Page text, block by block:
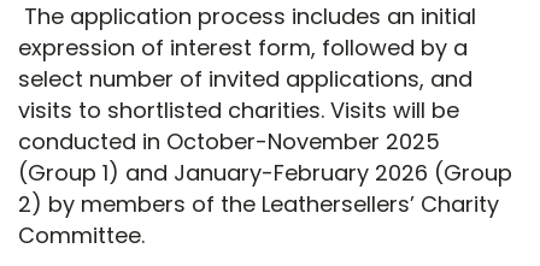
The application process includes an initial
expression of interest form, followed by a
select number of invited applications, and
visits to shortlisted charities. Visits will be
conducted in October-November 2025
(Group 1) and January-February 2026 (Group
2) by members of the Leathersellers’ Charity
Committee.